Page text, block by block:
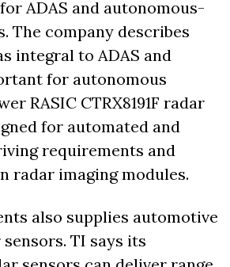
ADAS and autonomous-
The company describes
integral to ADAS and
for autonomous
RASIC CTRX8191F radar
for automated and
requirements and
radar imaging modules.
also supplies automotive
TI says its